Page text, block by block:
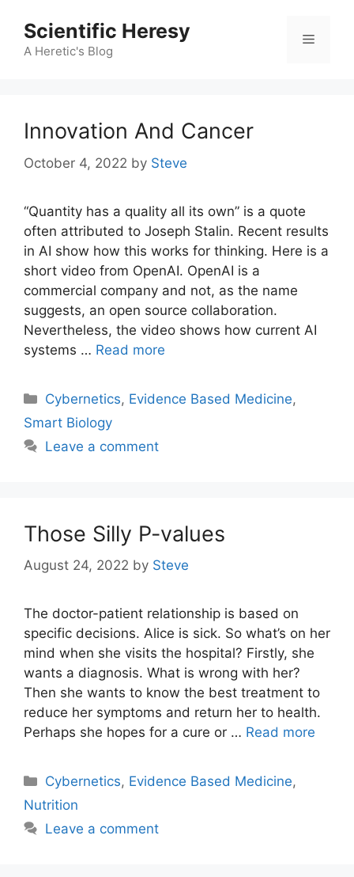
content
Scientific Heresy
A Heretic's Blog
Menu
Innovation And Cancer
October 4, 2022 by Steve
“Quantity has a quality all its own” is a quote
often attributed to Joseph Stalin. Recent results
in AI show how this works for thinking. Here is a
short video from OpenAI. OpenAI is a
commercial company and not, as the name
suggests, an open source collaboration.
Nevertheless, the video shows how current AI
systems … Read more
Categories
Cybernetics, Evidence Based Medicine,
Smart Biology
Leave a comment
Those Silly P-values
August 24, 2022 by Steve
The doctor-patient relationship is based on
specific decisions. Alice is sick. So what’s on her
mind when she visits the hospital? Firstly, she
wants a diagnosis. What is wrong with her?
Then she wants to know the best treatment to
reduce her symptoms and return her to health.
Perhaps she hopes for a cure or … Read more
Categories
Cybernetics, Evidence Based Medicine,
Nutrition
Leave a comment